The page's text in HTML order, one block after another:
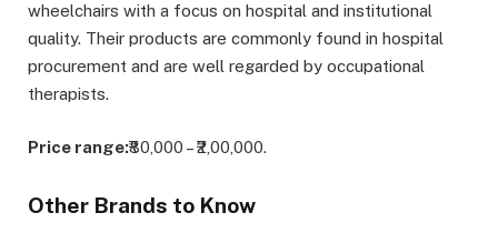
wheelchairs with a focus on hospital and institutional
quality. Their products are commonly found in hospital
procurement and are well regarded by occupational
therapists.
Price range:₹80,000 – ₹2,00,000.
Other Brands to Know